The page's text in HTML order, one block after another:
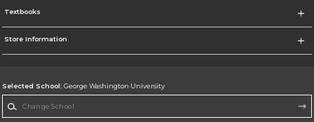
Textbooks
Store Information
Selected School: George Washington University